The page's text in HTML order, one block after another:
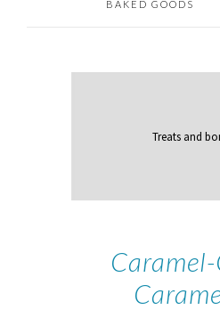
BAKED GOODS
Treats and